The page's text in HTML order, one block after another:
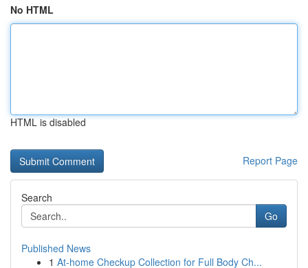
No HTML
HTML is disabled
Report Page
Search
Go
Published News
1 At-home Checkup Collection for Full Body Ch...